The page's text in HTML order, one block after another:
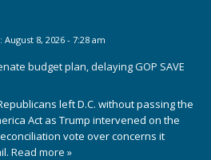
August 8, 2026 - 7:28 am
budget plan, delaying GOP SAVE
left D.C. without passing the
Act as Trump intervened on the
vote over concerns it
Read more »